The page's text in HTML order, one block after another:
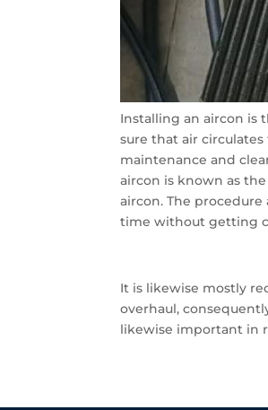
Installing an aircon is
sure that air
maintenance and
aircon is known as
aircon. The
time without getting
It is likewise mostly
overhaul,
likewise important in